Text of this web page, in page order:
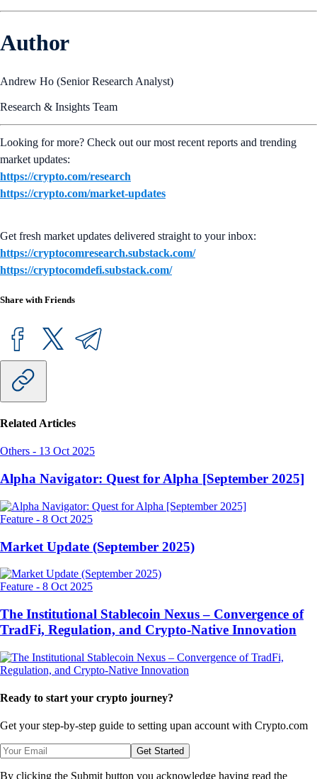
Author
Andrew Ho (Senior Research Analyst)
Research & Insights Team
Looking for more? Check out our most recent reports and trending
market updates:
https://crypto.com/research
https://crypto.com/market-updates
Get fresh market updates delivered straight to your inbox:
https://cryptocomresearch.substack.com/
https://cryptocomdefi.substack.com/
Share with Friends
Related Articles
Others - 13 Oct 2025
Alpha Navigator: Quest for Alpha [September 2025]
Feature - 8 Oct 2025
Market Update (September 2025)
Feature - 8 Oct 2025
The Institutional Stablecoin Nexus – Convergence of
TradFi, Regulation, and Crypto-Native Innovation
Ready to start your crypto journey?
Get your step-by-step guide to setting upan account with Crypto.com
Get Started
By clicking the Submit button you acknowledge having read the